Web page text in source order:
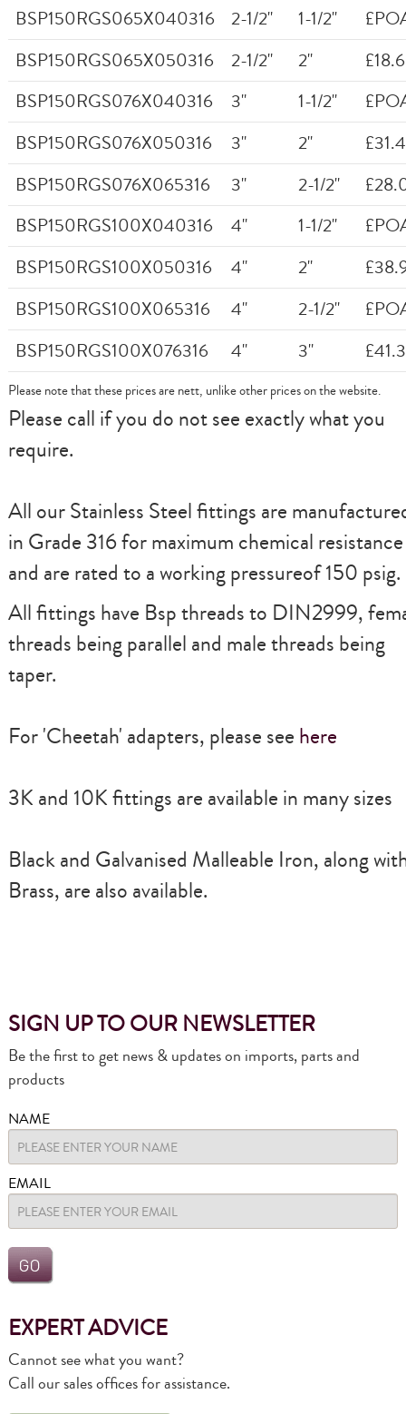
BSP150RGS065X040316 2-1/2" 1-1/2"
BSP150RGS065X050316
2-1/2" 2"
BSP150RGS076X040316
3" 1-1/2"
BSP150RGS076X050316
3" 2"
BSP150RGS076X065316
3" 2-1/2"
BSP150RGS100X040316
4" 1-1/2"
BSP150RGS100X050316
4" 2"
BSP150RGS100X065316
4" 2-1/2"
BSP150RGS100X076316
4" 3"
Please note that these prices are nett, unlike other prices on the website.
Please call if you do not see exactly what you
require.
All our Stainless Steel fittings are
in Grade 316 for maximum chemical resistance
and are rated to a working pressureof 150 psig.
All fittings have Bsp threads to DIN2999,
threads being parallel and male threads being
taper.
For'Cheetah' adapters, please see here
3K and 10K fittings are available in many sizes
Black and Galvanised Malleable Iron, along
Brass, are also available.
SIGN UP TO OUR NEWSLETTER
Be the first to get news & updates on imports, parts and
products
NAME
EMAIL
EXPERT ADVICE
Cannot see what you want?
Call our sales offices for assistance.